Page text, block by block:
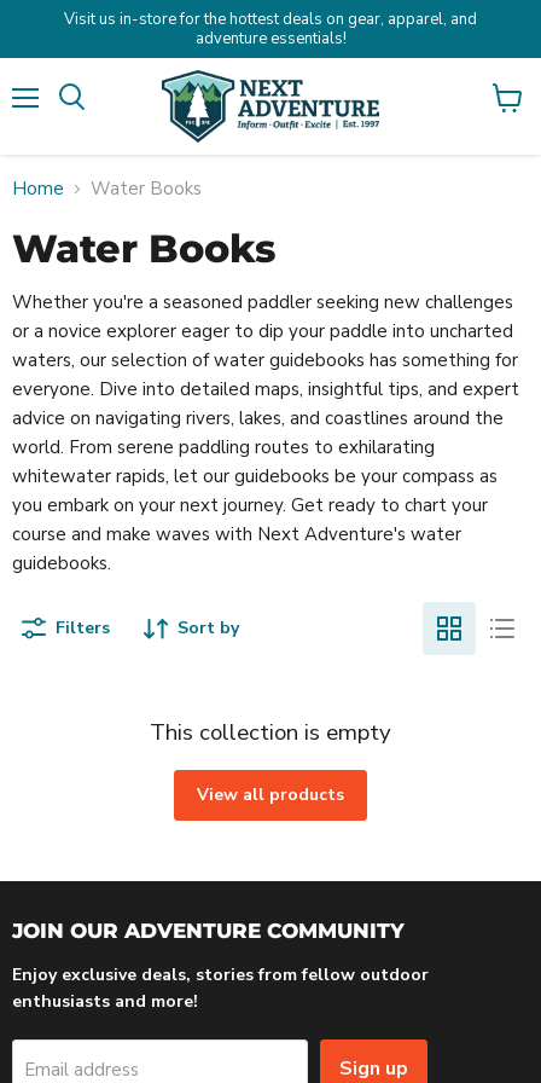
Visit us in-store for the hottest deals on gear, apparel, and
adventure essentials!
View
Home Water Books
Water Books
Whether you're a seasoned paddler seeking new challenges
or a novice explorer eager to dip your paddle into uncharted
waters, our selection of water guidebooks has something for
everyone. Dive into detailed maps, insightful tips, and expert
advice on navigating rivers, lakes, and coastlines around the
world. From serene paddling routes to exhilarating
whitewater rapids, let our guidebooks be your compass as
you embark on your next journey. Get ready to chart your
course and make waves with Next Adventure's water
guidebooks.
Filters Sort by
This collection is empty
View all products
JOIN OUR ADVENTURE COMMUNITY
Enjoy exclusive deals, stories from fellow outdoor
enthusiasts and more!
Email address Sign up